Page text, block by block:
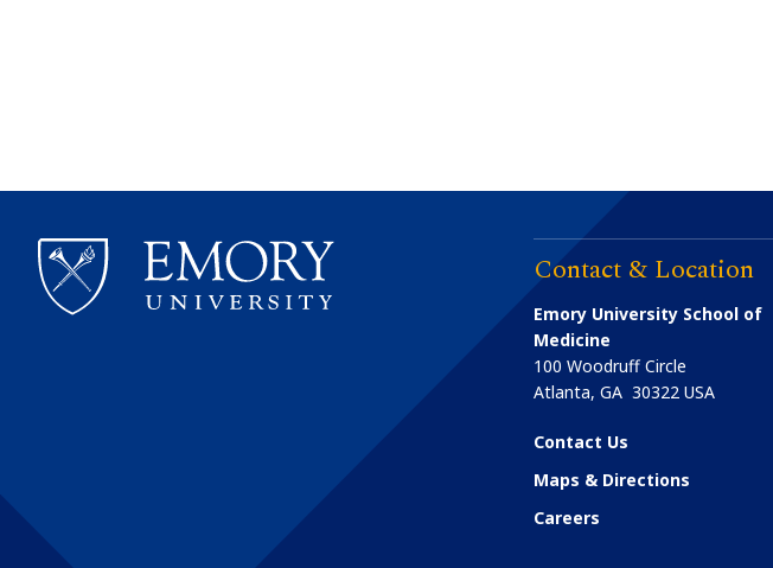
Contact & Location
Emory University School of
Medicine
100 Woodruff Circle
Atlanta,GA 30322 USA
Contact Us
Maps & Directions
Careers